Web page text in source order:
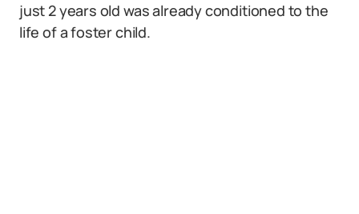
just 2 years old was already conditioned to the
life of a foster child.